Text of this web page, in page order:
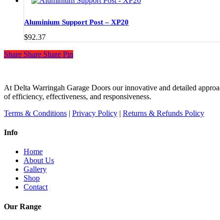
product
Aluminium Support Post – XP20
$92.37
Share
Share Share Share Pin
At Delta Warringah Garage Doors our innovative and detailed
of efficiency, effectiveness, and responsiveness.
Terms & Conditions | Privacy Policy | Returns & Refunds Policy
Info
Home
About Us
Gallery
Shop
Contact
Our Range